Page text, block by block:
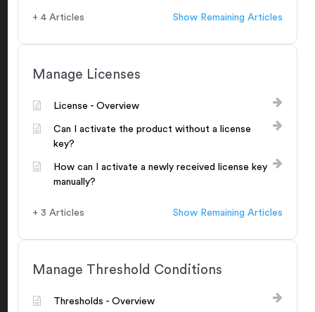
+ 4 Articles Show Remaining Articles
Manage Licenses
License - Overview
Can I activate the product without a license
key?
How can I activate a newly received license key
manually?
+ 3 Articles Show Remaining Articles
Manage Threshold Conditions
Thresholds - Overview